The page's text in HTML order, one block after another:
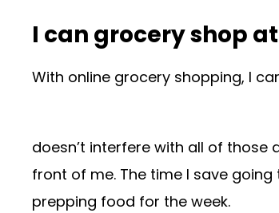
I can grocery shop
With online grocery shopping, I
doesn’t interfere with all of
front of me. The time I save
prepping food for the week.